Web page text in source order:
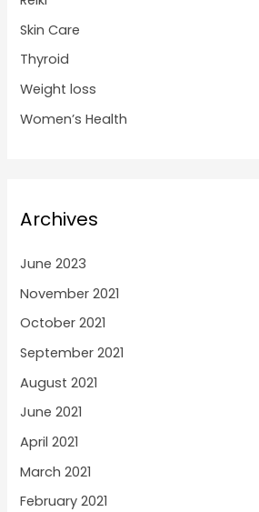
Skin Care
Thyroid
Weight loss
Women’s Health
Archives
June 2023
November 2021
October 2021
September 2021
August 2021
June 2021
April 2021
March 2021
February 2021